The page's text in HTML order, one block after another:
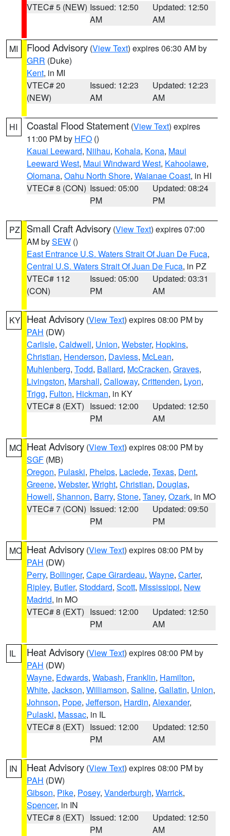
VTEC# 5 (NEW) Issued: 12:50
AM
Updated: 12:50
AM
MI Flood Advisory (View Text) expires 06:30 AM by
GRR (Duke)
Kent, in MI
VTEC# 20
(NEW)
Issued: 12:23
AM
Updated: 12:23
AM
HI Coastal Flood Statement (View Text) expires
11:00 PM by HFO ()
Kauai Leeward, Niihau, Kohala, Kona, Maui
Leeward West, Maui Windward West, Kahoolawe,
Olomana, Oahu North Shore, Waianae Coast, in HI
VTEC# 8 (CON) Issued: 05:00
PM
Updated: 08:24
PM
PZ Small Craft Advisory (View Text) expires 07:00
AM bySEW ()
East Entrance U.S. Waters Strait Of Juan De Fuca,
Central U.S. Waters Strait Of Juan De Fuca, in PZ
VTEC# 112
(CON)
Issued: 05:00
PM
Updated: 03:31
AM
KY Heat Advisory (View Text) expires 08:00 PM by
PAH (DW)
Carlisle, Caldwell, Union, Webster, Hopkins,
Christian, Henderson, Daviess, McLean,
Muhlenberg, Todd, Ballard, McCracken, Graves,
Livingston, Marshall, Calloway, Crittenden, Lyon,
Trigg, Fulton, Hickman, in KY
VTEC# 8 (EXT) Issued: 12:00
PM
Updated: 12:50
AM
MO Heat Advisory (View Text) expires 08:00 PM by
SGF (MB)
Oregon, Pulaski, Phelps, Laclede, Texas, Dent,
Greene, Webster, Wright, Christian, Douglas,
Howell, Shannon, Barry, Stone, Taney, Ozark, in MO
VTEC# 7 (CON) Issued: 12:00
PM
Updated: 09:50
PM
MO Heat Advisory (View Text) expires 08:00 PM by
PAH (DW)
Perry, Bollinger, Cape Girardeau, Wayne, Carter,
Ripley, Butler, Stoddard, Scott, Mississippi, New
Madrid, in MO
VTEC# 8 (EXT) Issued: 12:00
PM
Updated: 12:50
AM
IL Heat Advisory (View Text) expires 08:00 PM by
PAH (DW)
Wayne, Edwards, Wabash, Franklin, Hamilton,
White, Jackson, Williamson, Saline, Gallatin, Union,
Johnson, Pope, Jefferson, Hardin, Alexander,
Pulaski, Massac, in IL
VTEC# 8 (EXT) Issued: 12:00
PM
Updated: 12:50
AM
IN Heat Advisory (View Text) expires 08:00 PM by
PAH (DW)
Gibson, Pike, Posey, Vanderburgh, Warrick,
Spencer, in IN
VTEC# 8 (EXT) Issued: 12:00
PM
Updated: 12:50
AM